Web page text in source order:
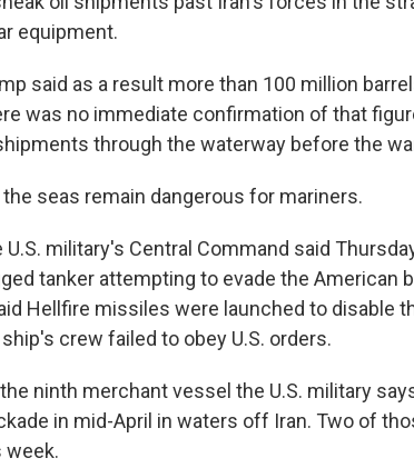
equipment.
said as a result more than 100 million
was no immediate confirmation of that
through the waterway before the
the seas remain dangerous for mariners.
U.S. military's Central Command said
tanker attempting to evade the American
Hellfire missiles were launched to disable
crew failed to obey U.S. orders.
ninth merchant vessel the U.S. military
in mid-April in waters off Iran. Two of
week.